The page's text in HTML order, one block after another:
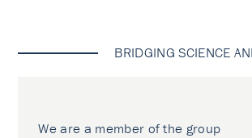
BRIDGING SCIENCE
We are a member of the group